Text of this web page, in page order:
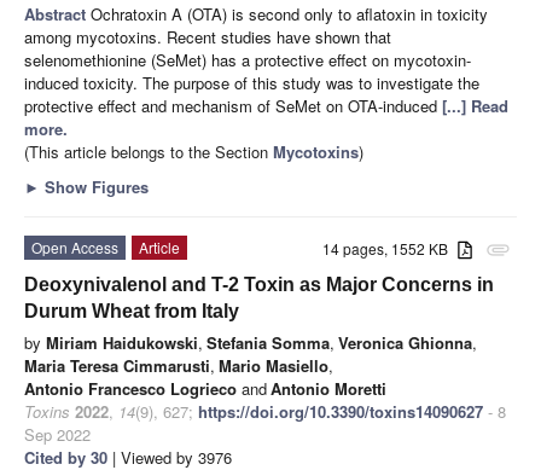
Abstract Ochratoxin A (OTA) is second only to aflatoxin in toxicity
among mycotoxins. Recent studies have shown that
selenomethionine (SeMet) has a protective effect on mycotoxin-
induced toxicity. The purpose of this study was to investigate the
protective effect and mechanism of SeMet on OTA-induced [...] Read
more.
(This article belongs to the Section Mycotoxins)
► Show Figures
attachment
14 pages, 1552 KB
Open Access
Article
Deoxynivalenol and T-2 Toxin as Major Concerns in
Durum Wheat from Italy
by Miriam Haidukowski, Stefania Somma, Veronica Ghionna,
Maria Teresa Cimmarusti, Mario Masiello,
Antonio Francesco Logrieco andAntonio Moretti
Toxins 2022, 14(9), 627; https://doi.org/10.3390/toxins14090627 - 8
Sep 2022
Cited by 30 | Viewed by 3976